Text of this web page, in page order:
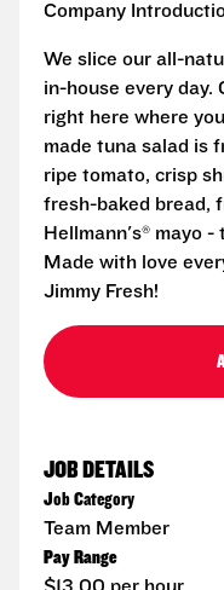
Company
We slice our all-
in-house every day.
right here where
made tuna salad is
ripe tomato, crisp
fresh-baked bread,
Hellmann's® mayo
Made with love
Jimmy Fresh!
JOB DETAILS
Job Category
Team Member
Pay Range